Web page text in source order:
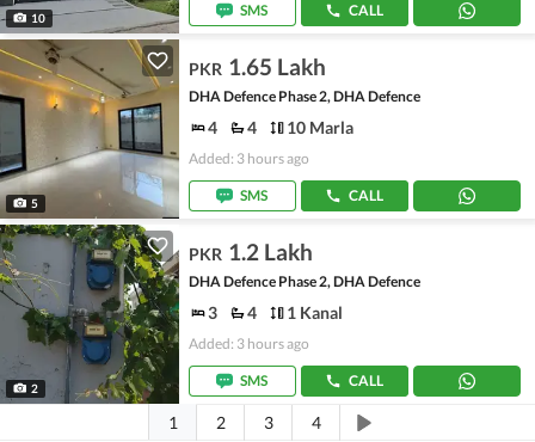
10
SMS
CALL
5
PKR 1.65 Lakh
DHA Defence Phase 2, DHA Defence
4 4 10 Marla
Added: 3 hours ago
SMS CALL
2
PKR 1.2 Lakh
DHA Defence Phase 2, DHA Defence
3 4 1 Kanal
Added: 3 hours ago
SMS CALL
1 2 3 4